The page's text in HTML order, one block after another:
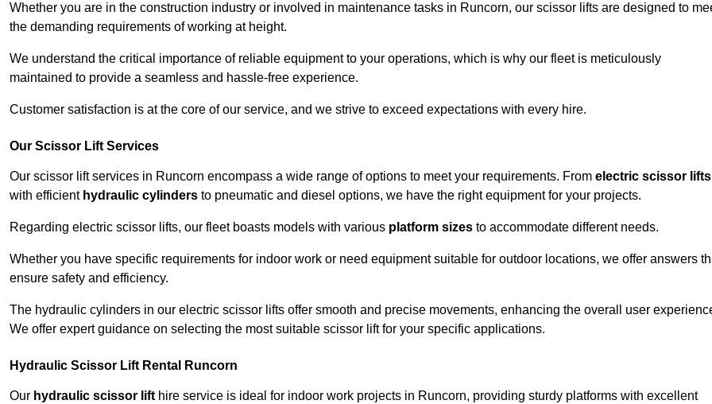
Whether you are in the construction industry or involved in maintenance tasks in Runcorn, our scissor lifts are designed to
the demanding requirements of working at height.
We understand the critical importance of reliable equipment to your operations, which is why our fleet is meticulously
maintained to provide a seamless and hassle-free experience.
Customer satisfaction is at the core of our service, and we strive to exceed expectations with every hire.
Our Scissor Lift Services
Our scissor lift services in Runcorn encompass a wide range of options to meet your requirements. From electric scissor lifts
with efficient hydraulic cylinders to pneumatic and diesel options, we have the right equipment for your projects.
Regarding electric scissor lifts, our fleet boasts models with various platform sizes to accommodate different needs.
Whether you have specific requirements for indoor work or need equipment suitable for outdoor locations, we offer answers
ensure safety and efficiency.
The hydraulic cylinders in our electric scissor lifts offer smooth and precise movements, enhancing the overall user
We offer expert guidance on selecting the most suitable scissor lift for your specific applications.
Hydraulic Scissor Lift Rental Runcorn
Our hydraulic scissor lift hire service is ideal for indoor work projects in Runcorn, providing sturdy platforms with excellent